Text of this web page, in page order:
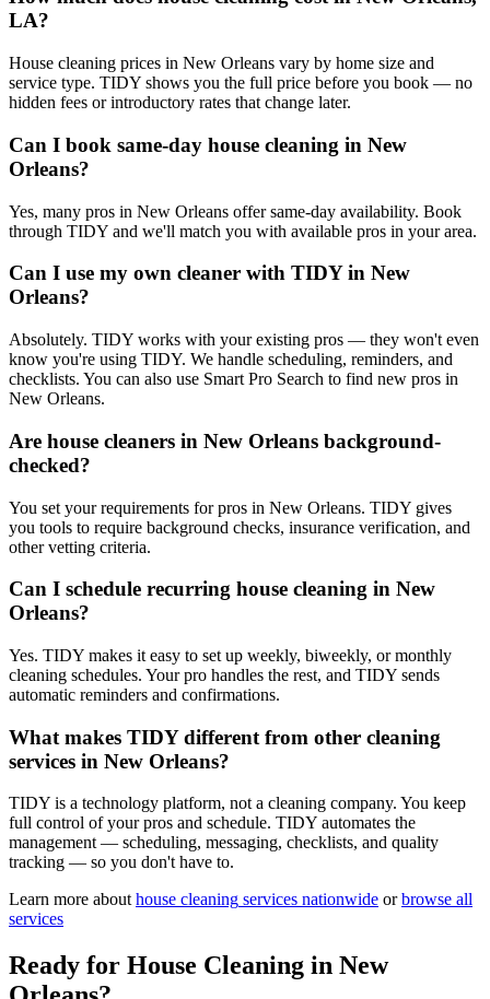
LA?
House cleaning prices in New Orleans vary by home size and
service type. TIDY shows you the full price before you book — no
hidden fees or introductory rates that change later.
Can I book same-day house cleaning in New
Orleans?
Yes, many pros in New Orleans offer same-day availability. Book
through TIDY and we'll match you with available pros in your area.
Can I use my own cleaner with TIDY in New
Orleans?
Absolutely. TIDY works with your existing pros — they won't even
know you're using TIDY. We handle scheduling, reminders, and
checklists. You can also use Smart Pro Search to find new pros in
New Orleans.
Are house cleaners in New Orleans background-
checked?
You set your requirements for pros in New Orleans. TIDY gives
you tools to require background checks, insurance verification, and
other vetting criteria.
Can I schedule recurring house cleaning in New
Orleans?
Yes. TIDY makes it easy to set up weekly, biweekly, or monthly
cleaning schedules. Your pro handles the rest, and TIDY sends
automatic reminders and confirmations.
What makes TIDY different from other cleaning
services in New Orleans?
TIDY is a technology platform, not a cleaning company. You keep
full control of your pros and schedule. TIDY automates the
management — scheduling, messaging, checklists, and quality
tracking — so you don't have to.
Learn more about house cleaning services nationwide or browse all
services
Ready for House Cleaning in New